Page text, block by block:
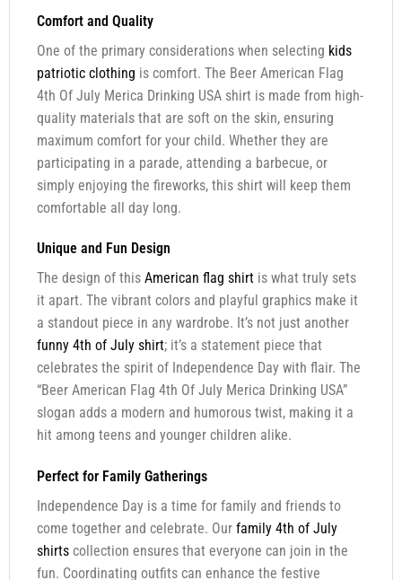
Comfort and Quality
One of the primary considerations when selecting kids
patriotic clothing is comfort. The Beer American Flag
4th Of July Merica Drinking USA shirt is made from high-
quality materials that are soft on the skin, ensuring
maximum comfort for your child. Whether they are
participating in a parade, attending a barbecue, or
simply enjoying the fireworks, this shirt will keep them
comfortable all day long.
Unique and Fun Design
The design of this American flag shirtis what truly sets
it apart. The vibrant colors and playful graphics make it
a standout piece in any wardrobe. It’s not just another
funny 4th of July shirt; it’s a statement piece that
celebrates the spirit of Independence Day with flair. The
“Beer American Flag 4th Of July Merica Drinking USA”
slogan adds a modern and humorous twist, making it a
hit among teens and younger children alike.
Perfect for Family Gatherings
Independence Day is a time for family and friends to
come together and celebrate. Our family 4th of July
shirtscollection ensures that everyone can join in the
fun. Coordinating outfits can enhance the festive